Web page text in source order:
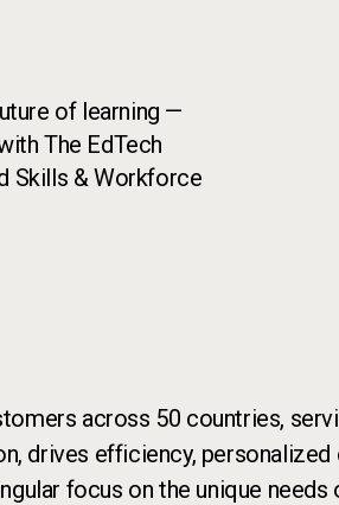
of learning —
The EdTech
Skills & Workforce
across 50 countries,
drives efficiency,
focus on the unique